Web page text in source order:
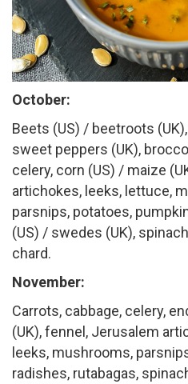
October:
Beets (US) / beetroots
sweet peppers (UK),
celery, corn (US) / maize
artichokes, leeks, lettuce,
parsnips, potatoes,
(US) / swedes (UK),
chard.
November:
Carrots, cabbage, celery,
(UK), fennel, Jerusalem
leeks, mushrooms,
radishes, rutabagas,